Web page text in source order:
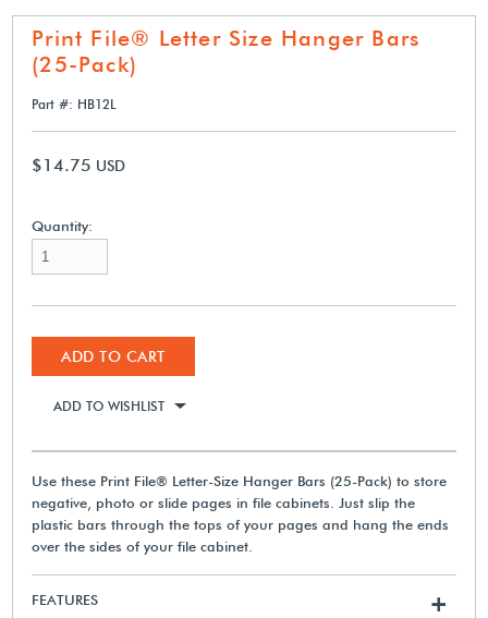
Print File® Letter Size Hanger Bars
(25-Pack)
Part #: HB12L
$14.75 USD
Quantity:
ADD TO CART
ADD TO WISHLIST
Use these Print File® Letter-Size Hanger Bars (25-Pack) to store
negative, photo or slide pages in file cabinets. Just slip the
plastic bars through the tops of your pages and hang the ends
over the sides of your file cabinet.
FEATURES +